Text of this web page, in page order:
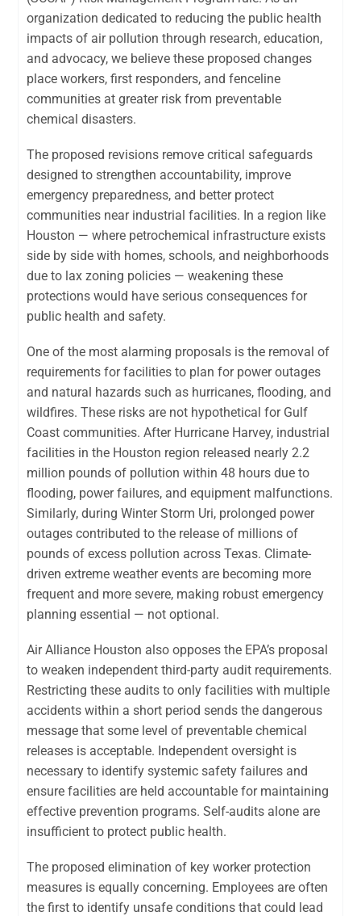
organization dedicated to reducing the public health
impacts of air pollution through research, education,
and advocacy, we believe these proposed changes
place workers, first responders, and fenceline
communities at greater risk from preventable
chemical disasters.
The proposed revisions remove critical safeguards
designed to strengthen accountability, improve
emergency preparedness, and better protect
communities near industrial facilities. In a region like
Houston — where petrochemical infrastructure exists
side by side with homes, schools, and neighborhoods
due to lax zoning policies — weakening these
protections would have serious consequences for
public health and safety.
One of the most alarming proposals is the removal of
requirements for facilities to plan for power outages
and natural hazards such as hurricanes, flooding, and
wildfires. These risks are not hypothetical for Gulf
Coast communities. After Hurricane Harvey, industrial
facilities in the Houston region released nearly 2.2
million pounds of pollution within 48 hours due to
flooding, power failures, and equipment malfunctions.
Similarly, during Winter Storm Uri, prolonged power
outages contributed to the release of millions of
pounds of excess pollution across Texas. Climate-
driven extreme weather events are becoming more
frequent and more severe, making robust emergency
planning essential — not optional.
Air Alliance Houston also opposes the EPA’s proposal
to weaken independent third-party audit requirements.
Restricting these audits to only facilities with multiple
accidents within a short period sends the dangerous
message that some level of preventable chemical
releases is acceptable. Independent oversight is
necessary to identify systemic safety failures and
ensure facilities are held accountable for maintaining
effective prevention programs. Self-audits alone are
insufficient to protect public health.
The proposed elimination of key worker protection
measures is equally concerning. Employees are often
the first to identify unsafe conditions that could lead